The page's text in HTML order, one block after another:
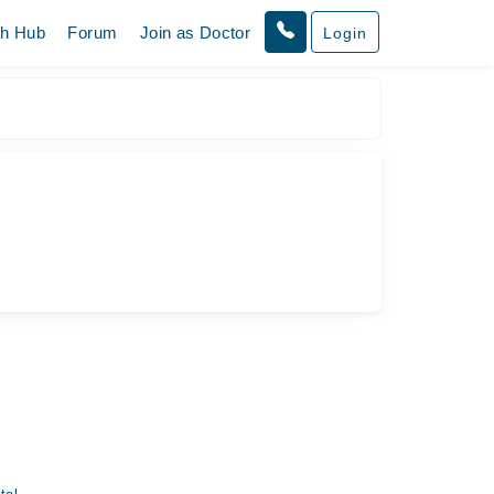
Hub Forum Join as Doctor Login